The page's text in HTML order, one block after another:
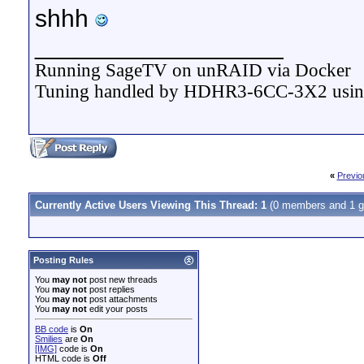
shhh
Running SageTV on unRAID via Docker
Tuning handled by HDHR3-6CC-3X2
«
Currently Active Users Viewing This Thread: 1 (0 members and 1
Posting Rules
You may not post new threads
You may not post replies
You may not post attachments
You may not edit your posts
BB code is On
Smilies are On
[IMG] code is On
HTML code is Off